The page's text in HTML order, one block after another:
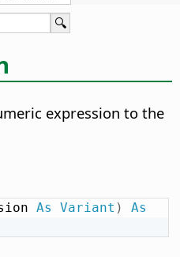
expression to the
As Variant )
As